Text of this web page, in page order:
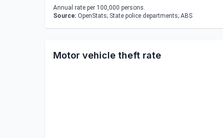
Annual rate per 100,000 persons.
Source: OpenStats; State police departments; ABS
Motor vehicle theft rate